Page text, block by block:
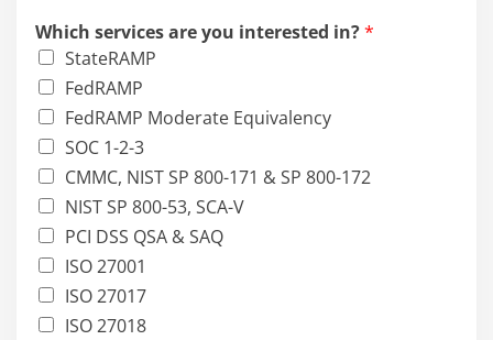
Which services are you interested in?*
StateRAMP
FedRAMP
FedRAMP Moderate Equivalency
SOC 1-2-3
CMMC, NIST SP 800-171 & SP 800-172
NIST SP 800-53, SCA-V
PCI DSS QSA & SAQ
ISO 27001
ISO 27017
ISO 27018